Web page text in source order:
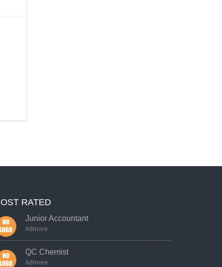
RATED
Junior Accountant
Admore
QC Chemist
Admore